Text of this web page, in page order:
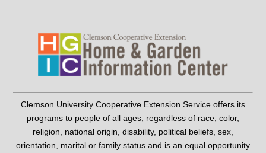
Clemson University Cooperative Extension Service offers its
programs to people of all ages, regardless of race, color,
religion, national origin, disability, political beliefs, sex,
orientation, marital or family status and is an equal opportunity